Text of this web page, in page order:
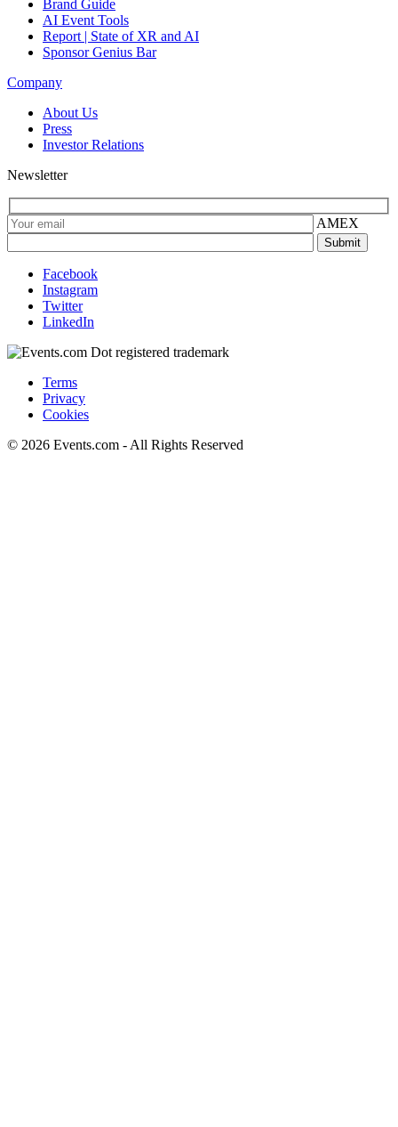
Brand Guide
AI Event Tools
Report | State of XR and AI
Sponsor Genius Bar
Company
About Us
Press
Investor Relations
Newsletter
AMEX
Facebook
Instagram
Twitter
LinkedIn
Terms
Privacy
Cookies
© 2026 Events.com - All Rights Reserved